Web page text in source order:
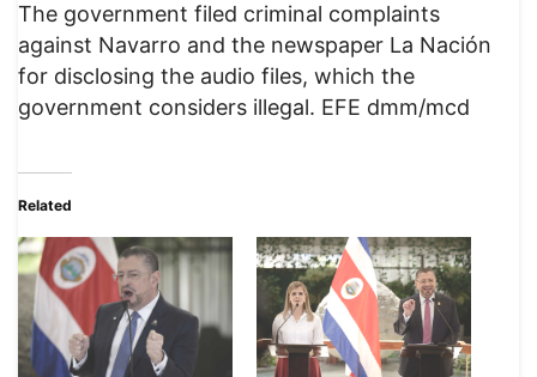
The government filed criminal complaints
against Navarro and the newspaper La Nación
for disclosing the audio files, which the
government considers illegal. EFE dmm/mcd
Related